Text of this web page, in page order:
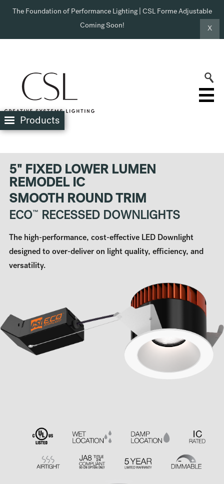
The Foundation of Performance Lighting | CSL Forme Adjustable
Coming Soon!
X
Products
5" FIXED LOWER LUMEN
REMODEL IC
SMOOTH ROUND TRIM
ECO™ RECESSED DOWNLIGHTS
The high-performance, cost-effective LED Downlight
designed to over-deliver on light quality, efficiency, and
versatility.